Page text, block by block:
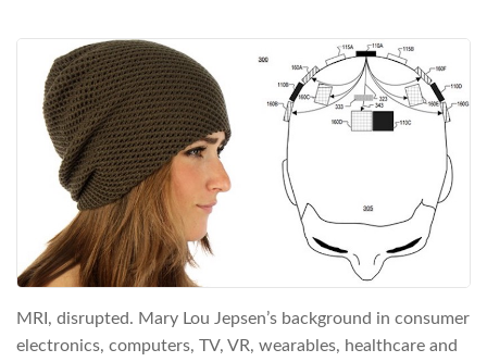
MRI, disrupted. Mary Lou Jepsen’s background in consumer
electronics, computers, TV, VR, wearables, healthcare and